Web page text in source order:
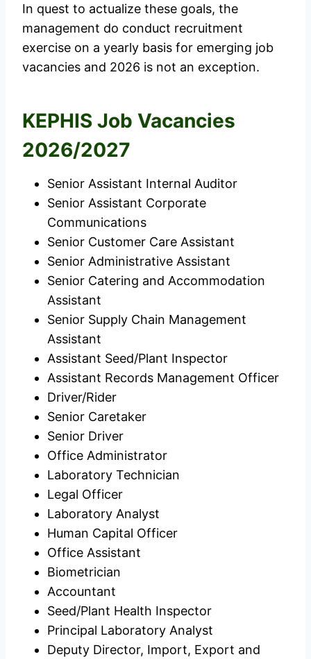
In quest to actualize these goals, the
management do conduct recruitment
exercise on a yearly basis for emerging job
vacancies and 2026 is not an exception.
KEPHIS Job Vacancies
2026/2027
Senior Assistant Internal Auditor
Senior Assistant Corporate
Communications
Senior Customer Care Assistant
Senior Administrative Assistant
Senior Catering and Accommodation
Assistant
Senior Supply Chain Management
Assistant
Assistant Seed/Plant Inspector
Assistant Records Management Officer
Driver/Rider
Senior Caretaker
Senior Driver
Office Administrator
Laboratory Technician
Legal Officer
Laboratory Analyst
Human Capital Officer
Office Assistant
Biometrician
Accountant
Seed/Plant Health Inspector
Principal Laboratory Analyst
Deputy Director, Import, Export and